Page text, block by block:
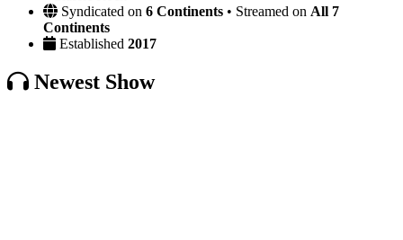
Syndicated on 6 Continents • Streamed on All 7
Continents
Established 2017
Newest Show